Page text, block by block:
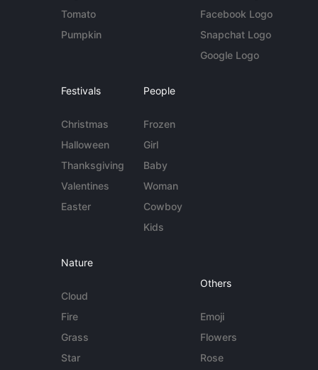
Tomato
Pumpkin
Facebook Logo
Snapchat Logo
Google Logo
Festivals
Christmas
Halloween
Thanksgiving
Valentines
Easter
People
Frozen
Girl
Baby
Woman
Cowboy
Kids
Nature
Cloud
Fire
Grass
Star
Others
Emoji
Flowers
Rose